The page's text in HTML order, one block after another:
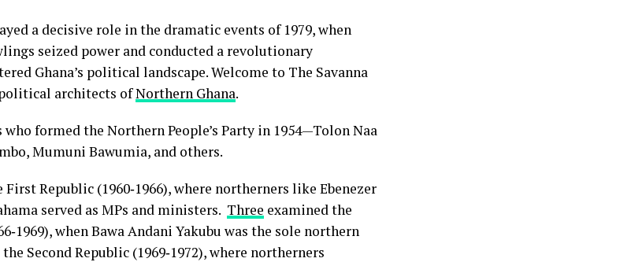
a decisive role in the dramatic events of 1979, when
seized power and conducted a revolutionary
Ghana’s political landscape. Welcome to The Savanna
political architects ofNorthern Ghana.
formed the Northern People’s Party in 1954—Tolon Naa
Mumuni Bawumia, and others.
Republic (1960‑1966), where northerners like Ebenezer
served as MPs and ministers. Three examined the
when Bawa Andani Yakubu was the sole northern
Second Republic (1969‑1972), where northerners